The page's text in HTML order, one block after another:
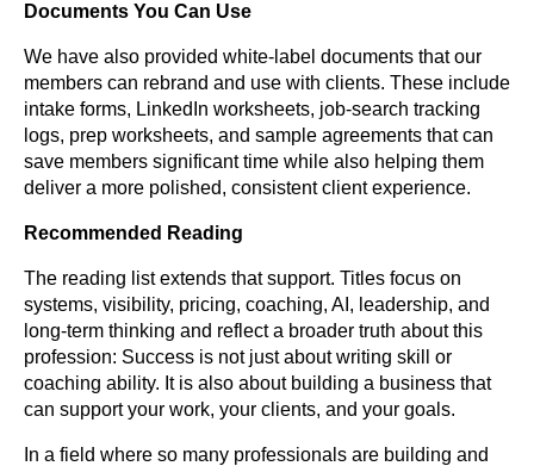
Documents You Can Use
We have also provided white-label documents that our
members can rebrand and use with clients. These include
intake forms, LinkedIn worksheets, job-search tracking
logs, prep worksheets, and sample agreements that can
save members significant time while also helping them
deliver a more polished, consistent client experience.
Recommended Reading
The reading list extends that support. Titles focus on
systems, visibility, pricing, coaching, AI, leadership, and
long-term thinking and reflect a broader truth about this
profession: Success is not just about writing skill or
coaching ability. It is also about building a business that
can support your work, your clients, and your goals.
In a field where so many professionals are building and